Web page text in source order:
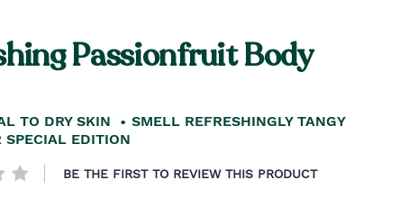
Passionfruit Body
TO DRY SKIN
SMELL REFRESHINGLY TANGY
SPECIAL EDITION
BE THE FIRST TO REVIEW THIS PRODUCT